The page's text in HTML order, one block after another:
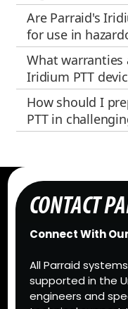
Are Parraid's
for use in
What warranties
Iridium PTT
How should I
PTT in
CONTACT
Connect With
All Parraid
supported in the
engineers and